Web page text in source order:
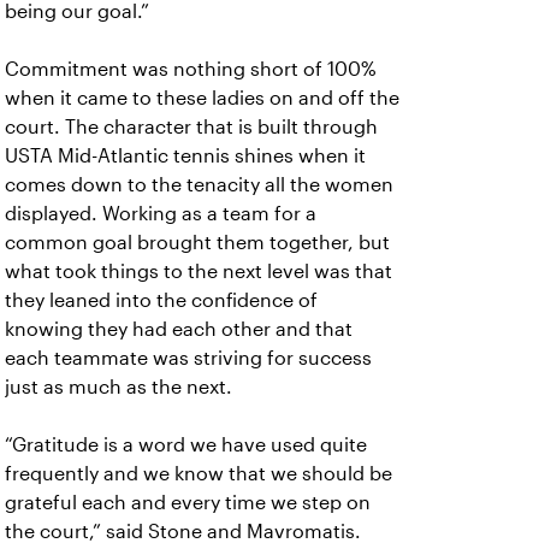
being our goal.”
Commitment was nothing short of 100%
when it came to these ladies on and off the
court. The character that is built through
USTA Mid-Atlantic tennis shines when it
comes down to the tenacity all the women
displayed. Working as a team for a
common goal brought them together, but
what took things to the next level was that
they leaned into the confidence of
knowing they had each other and that
each teammate was striving for success
just as much as the next.
“Gratitude is a word we have used quite
frequently and we know that we should be
grateful each and every time we step on
the court,” said Stone and Mavromatis.